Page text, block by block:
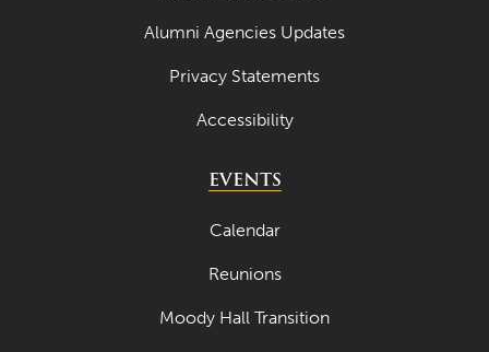
Alumni Agencies Updates
Privacy Statements
Accessibility
EVENTS
Calendar
Reunions
Moody Hall Transition